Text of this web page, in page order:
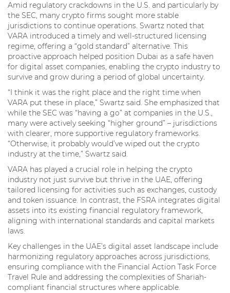
Amid regulatory crackdowns in the U.S. and particularly by
the SEC, many crypto firms sought more stable
jurisdictions to continue operations. Swartz noted that
VARA introduced a timely and well-structured licensing
regime, offering a “gold standard” alternative. This
proactive approach helped position Dubai as a safe haven
for digital asset companies, enabling the crypto industry to
survive and grow during a period of global uncertainty.
“I think it was the right place and the right time when
VARA put these in place,” Swartz said. She emphasized that
while the SEC was “having a go” at companies in the U.S.,
many were actively seeking “higher ground” – jurisdictions
with clearer, more supportive regulatory frameworks.
“Otherwise, it probably would’ve wiped out the crypto
industry at the time,” Swartz said.
VARA has played a crucial role in helping the crypto
industry not just survive but thrive in the UAE, offering
tailored licensing for activities such as exchanges, custody
and token issuance. In contrast, the FSRA integrates digital
assets into its existing financial regulatory framework,
aligning with international standards and capital markets
laws.
Key challenges in the UAE’s digital asset landscape include
harmonizing regulatory approaches across jurisdictions,
ensuring compliance with the Financial Action Task Force
Travel Rule and addressing the complexities of Shariah-
compliant financial structures where applicable.